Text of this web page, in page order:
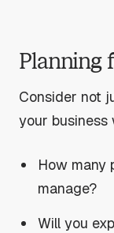
Planning
Consider not
your business
How many
manage?
Will you